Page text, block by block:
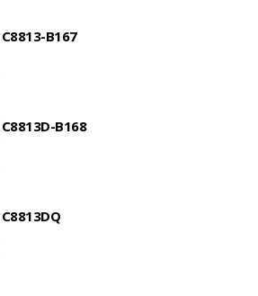
C8813-B167
C8813D-B168
C8813DQ